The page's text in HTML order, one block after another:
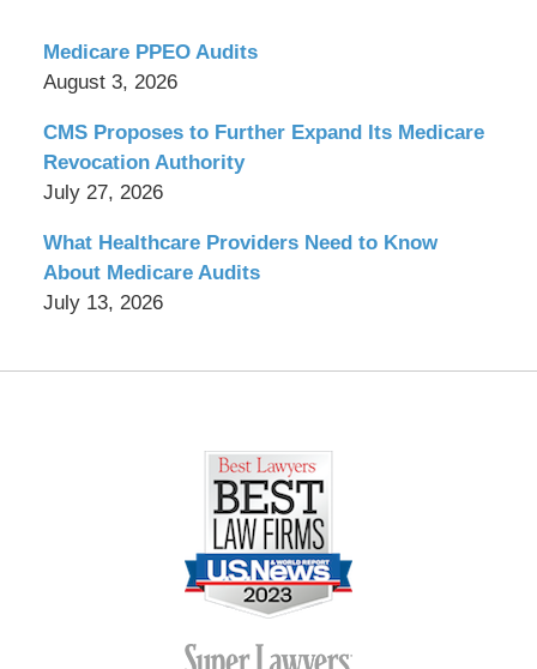
Medicare PPEO Audits
August 3, 2026
CMS Proposes to Further Expand Its Medicare
Revocation Authority
July 27, 2026
What Healthcare Providers Need to Know
About Medicare Audits
July 13, 2026